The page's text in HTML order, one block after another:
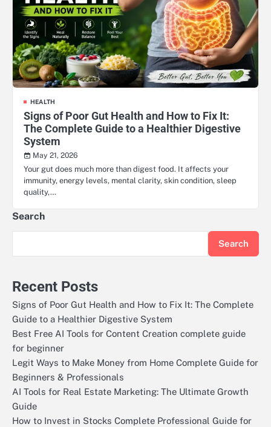
HEALTH
Signs of Poor Gut Health and How to Fix It:
The Complete Guide to a Healthier Digestive
System
May 21, 2026
Your gut does much more than digest food. It affects your
immunity, energy levels, mental clarity, skin condition, sleep
quality,…
Search
Search
Recent Posts
Signs of Poor Gut Health and How to Fix It: The Complete
Guide to a Healthier Digestive System
Best Free AI Tools for Content Creation complete guide
for beginner
Legit Ways to Make Money from Home Complete Guide for
Beginners & Professionals
AI Tools for Real Estate Marketing: The Ultimate Growth
Guide
How to Invest in Stocks Complete Professional Guide for